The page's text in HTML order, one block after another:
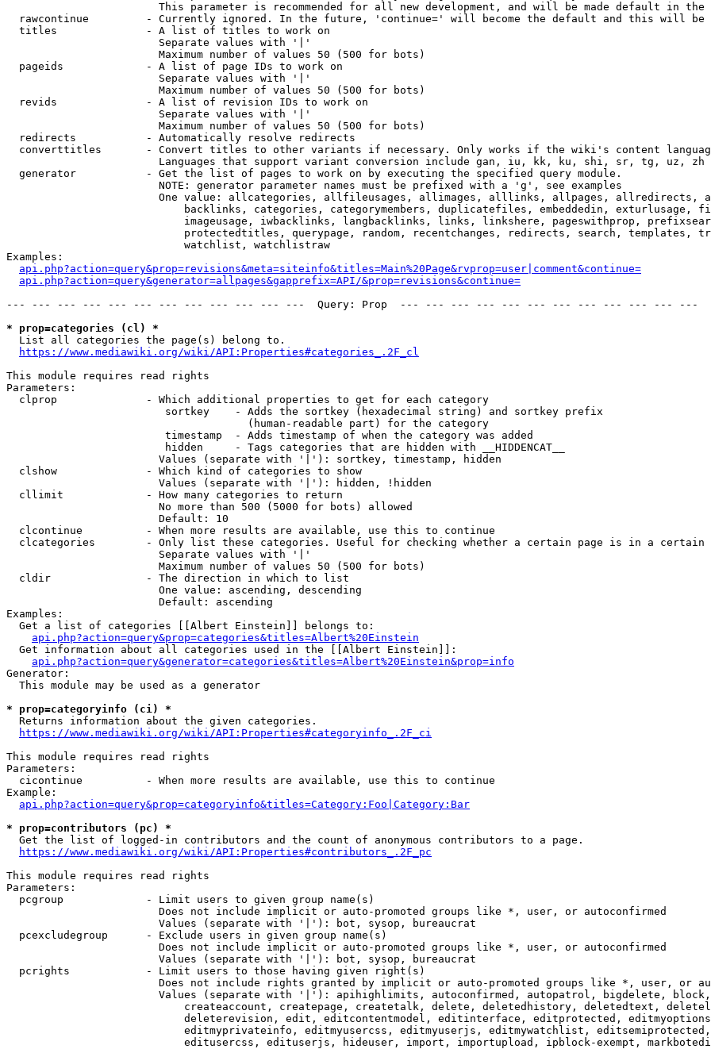
This parameter is recommended for all new development, and will be made default in the
rawcontinue         - Currently ignored. In the future, 'continue=' will become the default and this will
  titles              - A list of titles to work on
                        Separate values with '|'
                        Maximum number of values 50 (500 for bots)
  pageids             - A list of page IDs to work on
                        Separate values with '|'
                        Maximum number of values 50 (500 for bots)
  revids              - A list of revision IDs to work on
                        Separate values with '|'
                        Maximum number of values 50 (500 for bots)
  redirects           - Automatically resolve redirects
converttitles       - Convert titles to other variants if necessary. Only works if the wiki's content
                        Languages that support variant conversion include gan, iu, kk, ku, shi, sr, tg, uz, zh
  generator           - Get the list of pages to work on by executing the specified query module.
                        NOTE: generator parameter names must be prefixed with a 'g', see examples
One value: allcategories, allfileusages, allimages, alllinks, allpages, allredirects,
backlinks, categories, categorymembers, duplicatefiles, embeddedin, exturlusage,
imageusage, iwbacklinks, langbacklinks, links, linkshere, pageswithprop,
protectedtitles, querypage, random, recentchanges, redirects, search, templates,
                            watchlist, watchlistraw
Examples:
api.php?action=query&prop=revisions&meta=siteinfo&titles=Main%20Page&rvprop=user|comment&continue=
api.php?action=query&generator=allpages&gapprefix=API/&prop=revisions&continue=
--- --- --- --- --- --- --- --- --- --- --- ---  Query: Prop  --- --- --- --- --- --- --- --- --- --- --- ---
* prop=categories (cl) *
  List all categories the page(s) belong to.
https://www.mediawiki.org/wiki/API:Properties#categories_.2F_cl
This module requires read rights
Parameters:
  clprop              - Which additional properties to get for each category
                         sortkey    - Adds the sortkey (hexadecimal string) and sortkey prefix
                                      (human-readable part) for the category
                         timestamp  - Adds timestamp of when the category was added
                         hidden     - Tags categories that are hidden with __HIDDENCAT__
                        Values (separate with '|'): sortkey, timestamp, hidden
  clshow              - Which kind of categories to show
                        Values (separate with '|'): hidden, !hidden
  cllimit             - How many categories to return
                        No more than 500 (5000 for bots) allowed
                        Default: 10
  clcontinue          - When more results are available, use this to continue
clcategories        - Only list these categories. Useful for checking whether a certain page is in a certain
                        Separate values with '|'
                        Maximum number of values 50 (500 for bots)
  cldir               - The direction in which to list
                        One value: ascending, descending
                        Default: ascending
Examples:
  Get a list of categories [[Albert Einstein]] belongs to:
api.php?action=query&prop=categories&titles=Albert%20Einstein
  Get information about all categories used in the [[Albert Einstein]]:
api.php?action=query&generator=categories&titles=Albert%20Einstein&prop=info
Generator:
  This module may be used as a generator
* prop=categoryinfo (ci) *
  Returns information about the given categories.
https://www.mediawiki.org/wiki/API:Properties#categoryinfo_.2F_ci
This module requires read rights
Parameters:
  cicontinue          - When more results are available, use this to continue
Example:
api.php?action=query&prop=categoryinfo&titles=Category:Foo|Category:Bar
* prop=contributors (pc) *
  Get the list of logged-in contributors and the count of anonymous contributors to a page.
https://www.mediawiki.org/wiki/API:Properties#contributors_.2F_pc
This module requires read rights
Parameters:
  pcgroup             - Limit users to given group name(s)
                        Does not include implicit or auto-promoted groups like *, user, or autoconfirmed
                        Values (separate with '|'): bot, sysop, bureaucrat
  pcexcludegroup      - Exclude users in given group name(s)
                        Does not include implicit or auto-promoted groups like *, user, or autoconfirmed
                        Values (separate with '|'): bot, sysop, bureaucrat
  pcrights            - Limit users to those having given right(s)
Does not include rights granted by implicit or auto-promoted groups like *, user, or
Values (separate with '|'): apihighlimits, autoconfirmed, autopatrol, bigdelete,
createaccount, createpage, createtalk, delete, deletedhistory, deletedtext,
deleterevision, edit, editcontentmodel, editinterface, editprotected,
editmyprivateinfo, editmyusercss, editmyuserjs, editmywatchlist,
editusercss, edituserjs, hideuser, import, importupload, ipblock-exempt,